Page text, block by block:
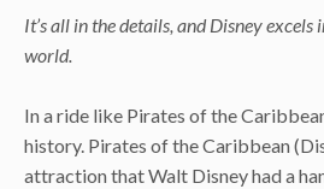
It’s all in the details, and Disney
world.
In a ride like Pirates of the
history. Pirates of the Caribbean
attraction that Walt Disney had a